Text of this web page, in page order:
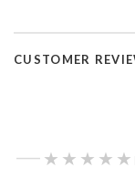
CUSTOMER
— ★★★★★
★★★★★